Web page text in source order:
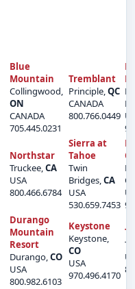
Blue
Mountain
Collingwood,
ON
CANADA
705.445.0231
Tremblant
Principle,QC
CANADA
800.766.0449
Northstar
Truckee,CA
USA
800.466.6784
Sierra at
Tahoe
Twin
Bridges,CA
USA
530.659.7453
Durango
Mountain
Resort
Durango,CO
USA
800.982.6103
Keystone
Keystone,
CO
USA
970.496.4170